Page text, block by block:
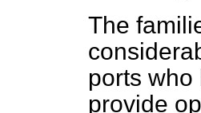
The
ports who
provide